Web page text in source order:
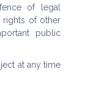
of legal
rights of other
public
at any time